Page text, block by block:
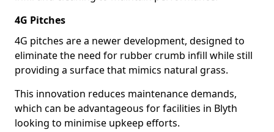
4G Pitches
4G pitches are a newer development, designed to
eliminate the need for rubber crumb infill while still
providing a surface that mimics natural grass.
This innovation reduces maintenance demands,
which can be advantageous for facilities in Blyth
looking to minimise upkeep efforts.